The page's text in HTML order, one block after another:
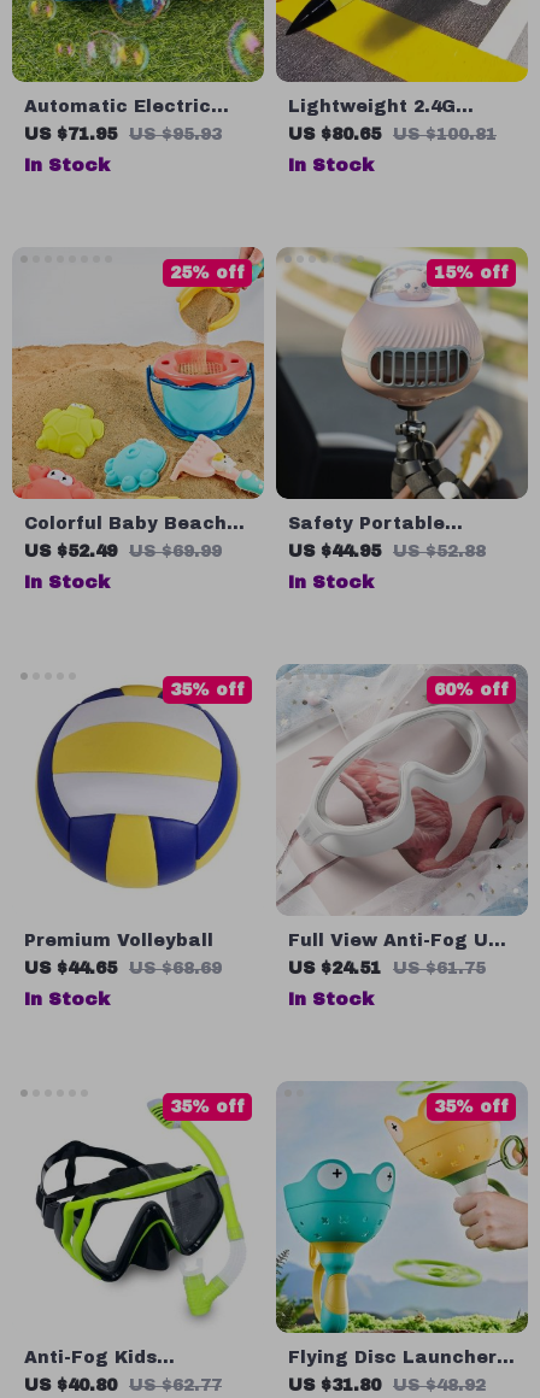
Automatic Electric
Recorder Bubble
Machine
US $71.95 US $95.93
In Stock
Lightweight 2.4G
Radio Control Foam
Glider
US $80.65 US $100.81
In Stock
Colorful Baby Beach
Toy Set
US $52.49 US $69.99
25% off
In Stock
Safety Portable
Bladeless Fan for
Baby Strollers
US $44.95 US $52.88
15% off
In Stock
Premium Volleyball
US $44.65
US $68.69
35% off
In Stock
Full View Anti-Fog UV
Swim Goggles for
Adults – Adjustable
US $24.51 US $61.75
60% off
In Stock
Anti-Fog Kids
Swimming Goggles
US $40.80 US $62.77
35% off
Flying Disc Launcher
Toy
US $31.80 US $48.92
35% off